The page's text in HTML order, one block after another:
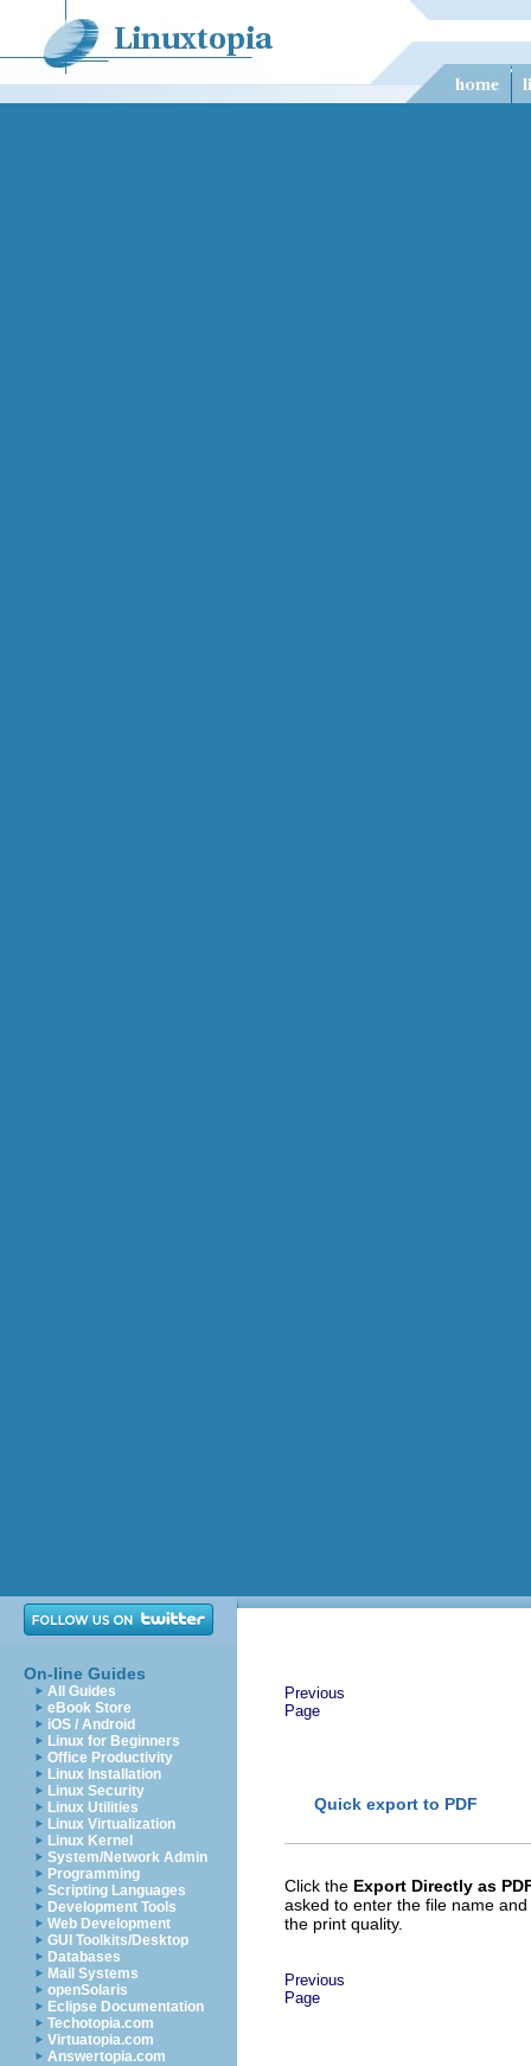
On-line Guides
All Guides
eBook Store
iOS / Android
Linux for Beginners
Office Productivity
Linux Installation
Linux Security
Linux Utilities
Linux Virtualization
Linux Kernel
System/Network Admin
Programming
Scripting Languages
Development Tools
Web Development
GUI Toolkits/Desktop
Databases
Mail Systems
openSolaris
Eclipse Documentation
Techotopia.com
Virtuatopia.com
Answertopia.com
Previous
Page
Quick export to PDF
Click the Export Directly as
asked to enter the file name
the print quality.
Previous
Page